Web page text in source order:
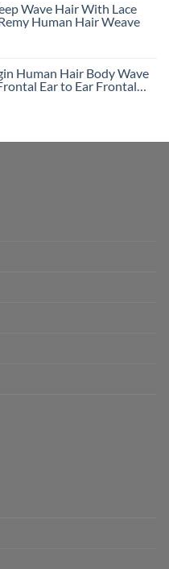
Wave Hair With Lace
Human Hair Weave
Human Hair Body Wave
Ear to Ear Frontal
100% Unprocessed